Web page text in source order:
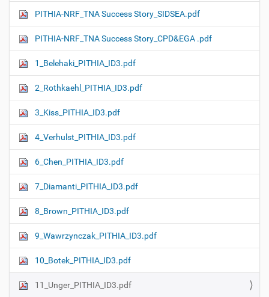
PITHIA-NRF_TNA Success Story_SIDSEA.pdf
PITHIA-NRF_TNA Success Story_CPD&EGA .pdf
1_Belehaki_PITHIA_ID3.pdf
2_Rothkaehl_PITHIA_ID3.pdf
3_Kiss_PITHIA_ID3.pdf
4_Verhulst_PITHIA_ID3.pdf
6_Chen_PITHIA_ID3.pdf
7_Diamanti_PITHIA_ID3.pdf
8_Brown_PITHIA_ID3.pdf
9_Wawrzynczak_PITHIA_ID3.pdf
10_Botek_PITHIA_ID3.pdf
11_Unger_PITHIA_ID3.pdf